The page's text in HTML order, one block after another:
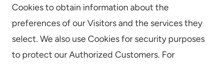
Cookies to obtain information about the
preferences of our Visitors and the services they
select. We also use Cookies for security purposes
to protect our Authorized Customers. For